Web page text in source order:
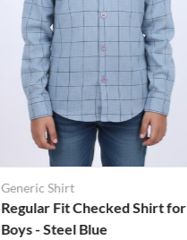
Generic Shirt
Regular Fit Checked Shirt for
Boys - Steel Blue